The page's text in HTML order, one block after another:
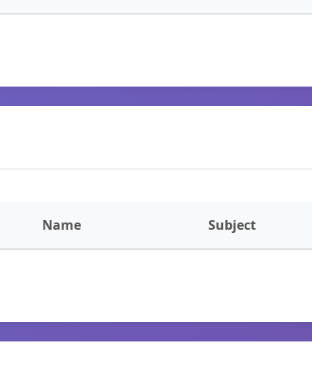
Name Subject